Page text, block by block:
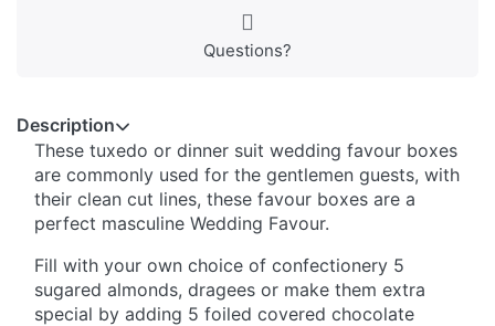
Questions?
Description
These tuxedo or dinner suit wedding favour boxes
are commonly used for the gentlemen guests, with
their clean cut lines, these favour boxes are a
perfect masculine Wedding Favour.
Fill with your own choice of confectionery 5
sugared almonds, dragees or make them extra
special by adding 5 foiled covered chocolate